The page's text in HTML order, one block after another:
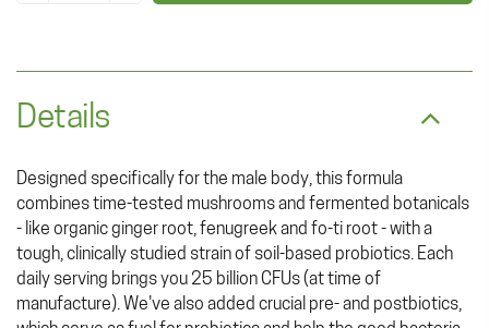
Details
Designed specifically for the male body, this formula
combines time-tested mushrooms and fermented botanicals
- like organic ginger root, fenugreek and fo-ti root - with a
tough, clinically studied strain of soil-based probiotics. Each
daily serving brings you 25 billion CFUs (at time of
manufacture). We've also added crucial pre- and postbiotics,